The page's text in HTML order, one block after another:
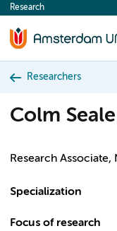
content
Research
Researchers
Colm Seale
Research
Specialization
Focus of research